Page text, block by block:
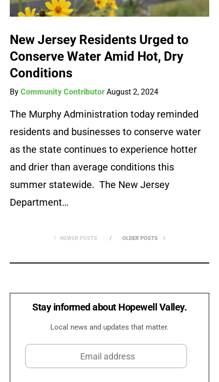
New Jersey Residents Urged to
Conserve Water Amid Hot, Dry
Conditions
By Community Contributor August 2, 2024
The Murphy Administration today reminded
residents and businesses to conserve water
as the state continues to experience hotter
and drier than average conditions this
summer statewide. The New Jersey
Department…
NEWER POSTS OLDER POSTS
Stay informed about Hopewell Valley.
Local news and updates that matter.